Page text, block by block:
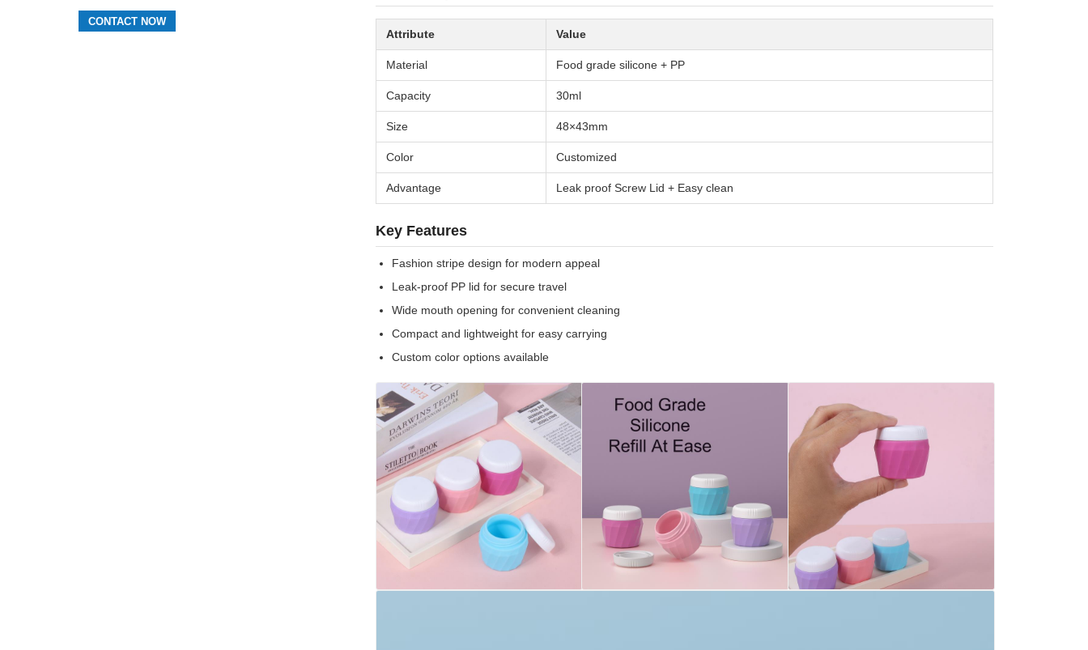
Attribute Value
Material Food grade silicone + PP
Capacity 30ml
Size 48×43mm
Color Customized
Advantage Leak proof Screw Lid + Easy clean
Key Features
Fashion stripe design for modern appeal
Leak-proof PP lid for secure travel
Wide mouth opening for convenient cleaning
Compact and lightweight for easy carrying
Custom color options available